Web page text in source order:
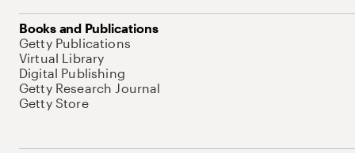
Books and Publications
Getty Publications
Virtual Library
Digital Publishing
Getty Research Journal
Getty Store